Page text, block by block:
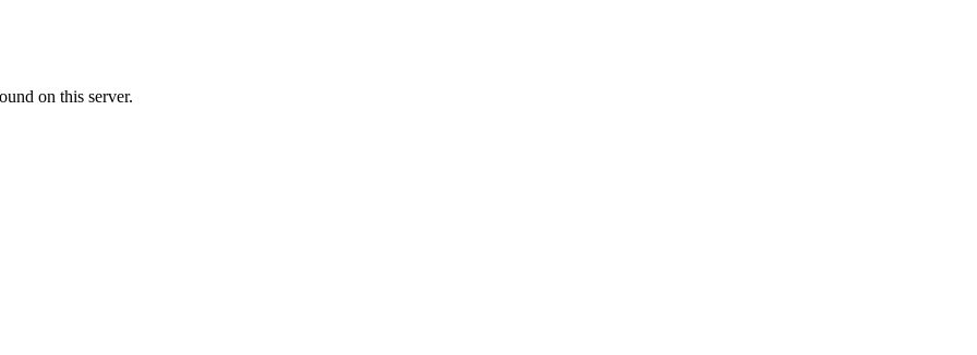
on this server.